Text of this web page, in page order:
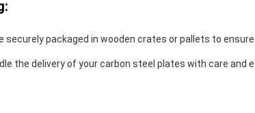
securely packaged in wooden crates or pallets to
the delivery of your carbon steel plates with care and